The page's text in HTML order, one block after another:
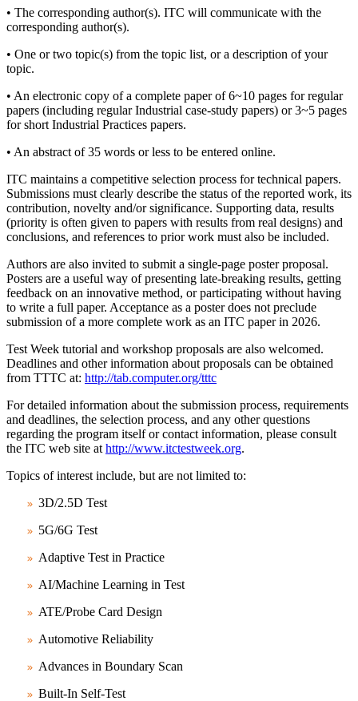
• The corresponding author(s). ITC will communicate with the
corresponding author(s).
• One or two topic(s) from the topic list, or a description of your
topic.
• An electronic copy of a complete paper of 6~10 pages for regular
papers (including regular Industrial case-study papers) or 3~5 pages
for short Industrial Practices papers.
• An abstract of 35 words or less to be entered online.
ITC maintains a competitive selection process for technical papers.
Submissions must clearly describe the status of the reported work, its
contribution, novelty and/or significance. Supporting data, results
(priority is often given to papers with results from real designs) and
conclusions, and references to prior work must also be included.
Authors are also invited to submit a single-page poster proposal.
Posters are a useful way of presenting late-breaking results, getting
feedback on an innovative method, or participating without having
to write a full paper. Acceptance as a poster does not preclude
submission of a more complete work as an ITC paper in 2026.
Test Week tutorial and workshop proposals are also welcomed.
Deadlines and other information about proposals can be obtained
from TTTC at: http://tab.computer.org/tttc
For detailed information about the submission process, requirements
and deadlines, the selection process, and any other questions
regarding the program itself or contact information, please consult
the ITC web site at http://www.itctestweek.org.
Topics of interest include, but are not limited to:
3D/2.5D Test
5G/6G Test
Adaptive Test in Practice
AI/Machine Learning in Test
ATE/Probe Card Design
Automotive Reliability
Advances in Boundary Scan
Built-In Self-Test